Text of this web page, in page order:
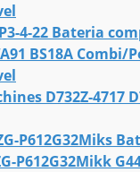
P3-4-22 Bateria
BS18A
D732Z-4717
P612G32Miks
P612G32Mikk